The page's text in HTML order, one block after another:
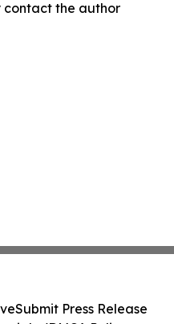
contact the author
Submit Press Release